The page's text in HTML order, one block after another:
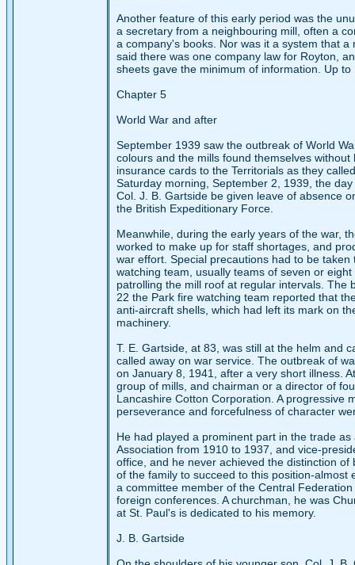
Another feature of this early period was the
a secretary from a neighbouring mill, often a
a company's books. Nor was it a system that
said there was one company law for Royton,
sheets gave the minimum of information. Up
Chapter 5
World War and after
September 1939 saw the outbreak of World
colours and the mills found themselves
insurance cards to the Territorials as they
Saturday morning, September 2, 1939, the
Col. J. B. Gartside be given leave of absence
the British Expeditionary Force.
Meanwhile, during the early years of the war,
worked to make up for staff shortages, and
war effort. Special precautions had to be
watching team, usually teams of seven or
patrolling the mill roof at regular intervals.
22 the Park fire watching team reported that
anti-aircraft shells, which had left its mark on
machinery.
T. E. Gartside, at 83, was still at the helm and
called away on war service. The outbreak of
on January 8, 1941, after a very short illness.
group of mills, and chairman or a director of
Lancashire Cotton Corporation. A progressive
perseverance and forcefulness of character
He had played a prominent part in the trade
Association from 1910 to 1937, and vice-
office, and he never achieved the distinction
of the family to succeed to this position-
a committee member of the Central
foreign conferences. A churchman, he was
at St. Paul's is dedicated to his memory.
J. B. Gartside